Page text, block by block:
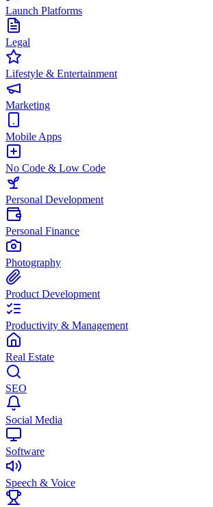
Launch Platforms
Legal
Lifestyle & Entertainment
Marketing
Mobile Apps
No Code & Low Code
Personal Development
Personal Finance
Photography
Product Development
Productivity & Management
Real Estate
SEO
Social Media
Software
Speech & Voice